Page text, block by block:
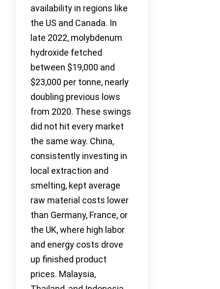
availability in regions like
the US and Canada. In
late 2022, molybdenum
hydroxide fetched
between $19,000 and
$23,000 per tonne, nearly
doubling previous lows
from 2020. These swings
did not hit every market
the same way. China,
consistently investing in
local extraction and
smelting, kept average
raw material costs lower
than Germany, France, or
the UK, where high labor
and energy costs drove
up finished product
prices. Malaysia,